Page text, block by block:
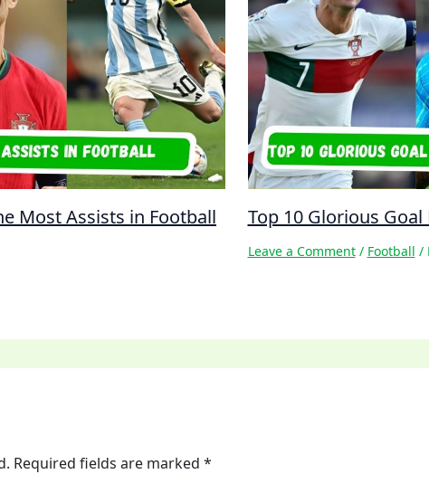
Most Assists in Football
Top 10 Glorious
Leave a Comment / Football /
Required fields are marked *